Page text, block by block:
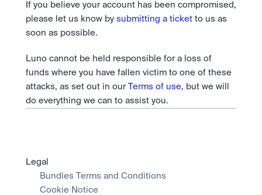
If you believe your account has been compromised,
please let us know by submitting a ticket to us as
soon as possible.
Luno cannot be held responsible for a loss of
funds where you have fallen victim to one of these
attacks, as set out in our Terms of use, but we will
do everything we can to assist you.
Legal
Bundles Terms and Conditions
Cookie Notice